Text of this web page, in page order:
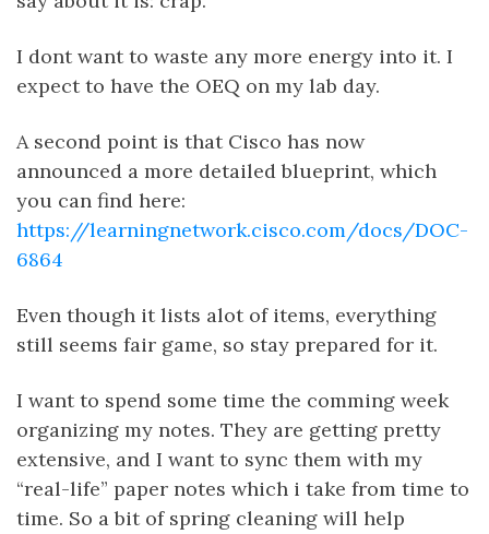
I dont want to waste any more energy into it. I
expect to have the OEQ on my lab day.
A second point is that Cisco has now
announced a more detailed blueprint, which
you can find here:
https://learningnetwork.cisco.com/docs/DOC-
6864
Even though it lists alot of items, everything
still seems fair game, so stay prepared for it.
I want to spend some time the comming week
organizing my notes. They are getting pretty
extensive, and I want to sync them with my
“real-life” paper notes which i take from time to
time. So a bit of spring cleaning will help